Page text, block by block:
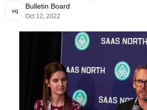
Bulletin Board
Oct 12, 2022